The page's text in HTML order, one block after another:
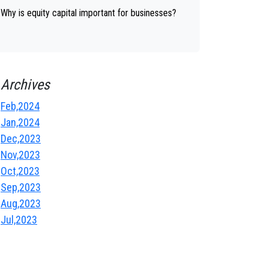
Why is equity capital important for businesses?
Archives
Feb,2024
Jan,2024
Dec,2023
Nov,2023
Oct,2023
Sep,2023
Aug,2023
Jul,2023